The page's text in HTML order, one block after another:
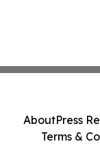
AboutPress
Terms &